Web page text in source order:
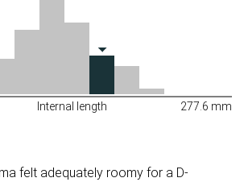
Internal length 277.6 mm
felt adequately roomy for a D-